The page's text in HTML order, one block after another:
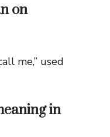
on
me,” used
in